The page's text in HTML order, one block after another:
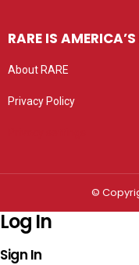
RARE IS
About RARE
Privacy Policy
©
Log In
Sign In